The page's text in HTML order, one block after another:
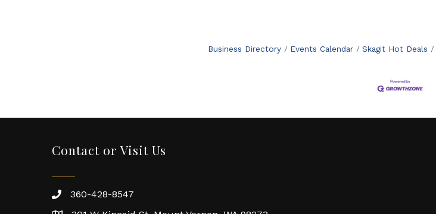
Business Directory Events Calendar Skagit Hot Deals
Contact or Visit Us
360-428-8547